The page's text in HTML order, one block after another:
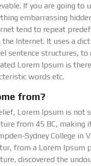
If you are going to
embarrassing
tend to repeat
Internet. It uses a
sentence structures,
Lorem Ipsum is
words etc.
from?
Lorem Ipsum is not
from 45 BC, making
Sydney College in
from a Lorem Ipsum
discovered the